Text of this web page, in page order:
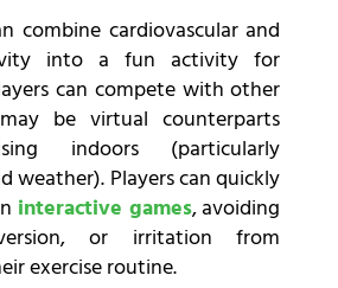
combine cardiovascular and
into a fun activity for
can compete with other
be virtual counterparts
indoors (particularly
weather). Players can quickly
interactive games, avoiding
or irritation from
exercise routine.